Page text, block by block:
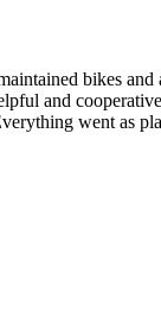
bikes and
and
went as